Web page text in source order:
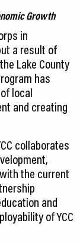
Growth
in
a result of
Lake County
has
local
and creating
collaborates
the current
and
of YCC